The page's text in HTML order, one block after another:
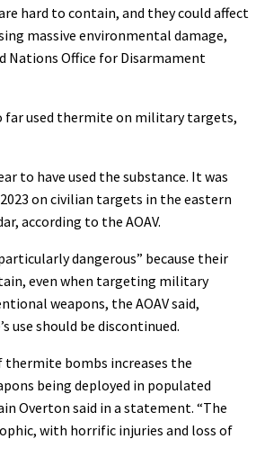
hard to contain, and they could affect
massive environmental damage,
Nations Office for Disarmament
far used thermite on military targets,
to have used the substance. It was
on civilian targets in the eastern
according to the AOAV.
dangerous” because their
even when targeting military
weapons, the AOAV said,
use should be discontinued.
thermite bombs increases the
being deployed in populated
Overton said in a statement. “The
with horrific injuries and loss of